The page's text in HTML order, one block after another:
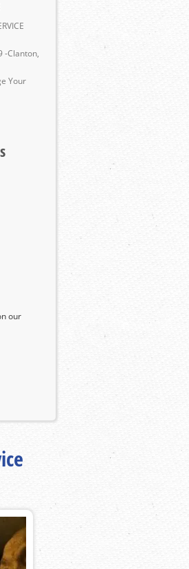
-Clanton,
Your
our